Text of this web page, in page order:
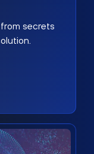
secrets